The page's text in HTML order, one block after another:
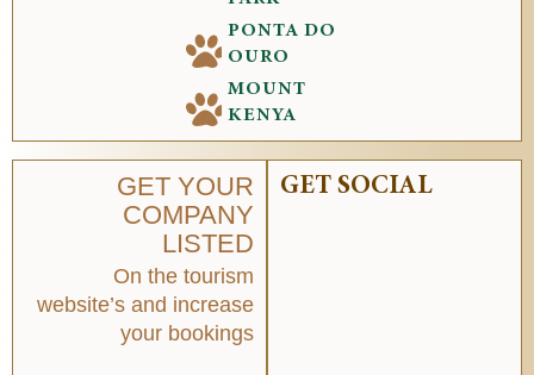
PONTA DO
OURO
MOUNT
KENYA
GET YOUR
COMPANY
LISTED
On the tourism
website’s and increase
your bookings
GET SOCIAL